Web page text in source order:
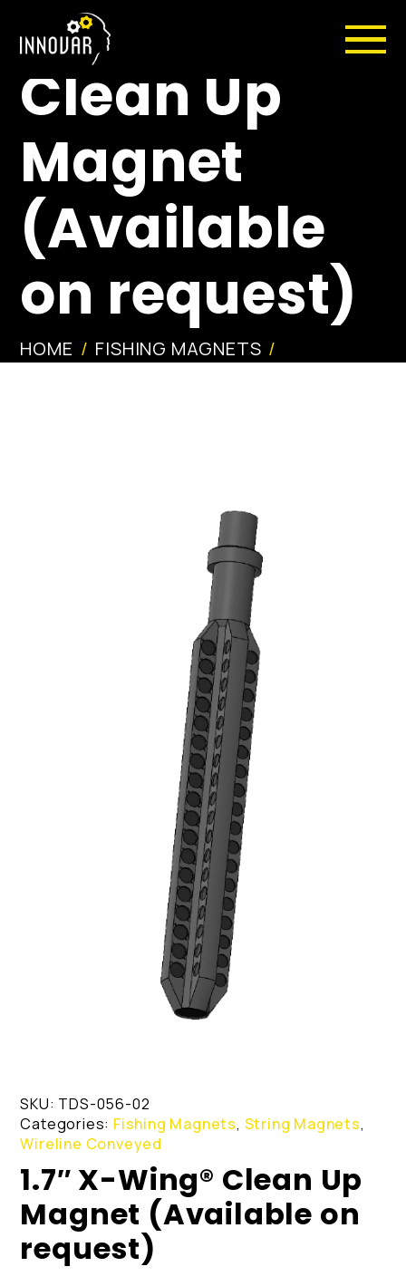
1.7″ X-Wing®
Clean Up
Magnet
(Available
on request)
HOME
FISHING MAGNETS
SKU: TDS-056-02
Categories: Fishing Magnets, String Magnets,
Wireline Conveyed
1.7″ X-Wing® Clean Up
Magnet (Available on
request)